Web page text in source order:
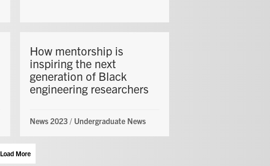
How mentorship is
inspiring the next
generation of Black
engineering researchers
News 2023 / Undergraduate News
Load More